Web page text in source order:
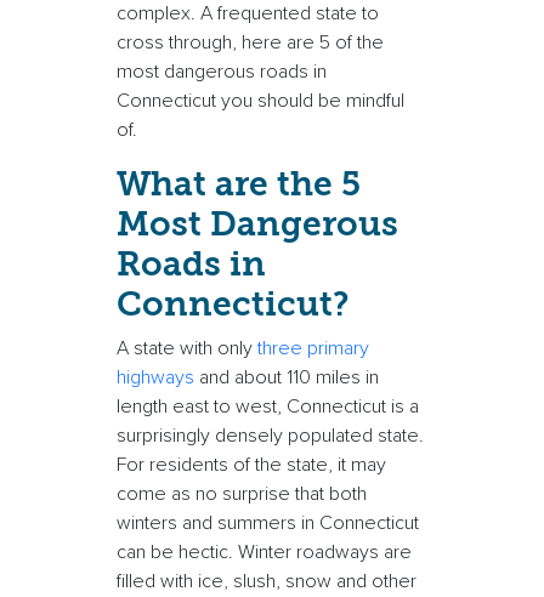
complex. A frequented state to
cross through, here are 5 of the
most dangerous roads in
Connecticut you should be mindful
of.
What are the 5
Most Dangerous
Roads in
Connecticut?
A state with onlythree primary
highways and about 110 miles in
length east to west, Connecticut is a
surprisingly densely populated state.
For residents of the state, it may
come as no surprise that both
winters and summers in Connecticut
can be hectic. Winter roadways are
filled with ice, slush, snow and other